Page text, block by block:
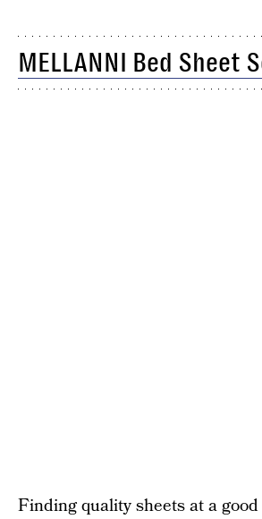
MELLANNI Bed Sheet
Finding quality sheets at a